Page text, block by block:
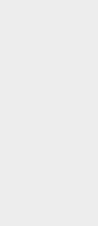
willingness of the
and motivate them